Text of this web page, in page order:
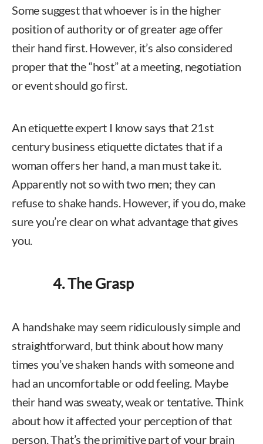
Some suggest that whoever is in the higher
position of authority or of greater age offer
their hand first. However, it’s also considered
proper that the “host” at a meeting, negotiation
or event should go first.
An etiquette expert I know says that 21st
century business etiquette dictates that if a
woman offers her hand, a man must take it.
Apparently not so with two men; they can
refuse to shake hands. However, if you do, make
sure you’re clear on what advantage that gives
you.
4. The Grasp
A handshake may seem ridiculously simple and
straightforward, but think about how many
times you’ve shaken hands with someone and
had an uncomfortable or odd feeling. Maybe
their hand was sweaty, weak or tentative. Think
about how it affected your perception of that
person. That’s the primitive part of your brain